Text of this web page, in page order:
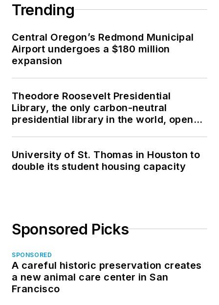
Trending
Central Oregon’s Redmond Municipal
Airport undergoes a $180 million
expansion
Theodore Roosevelt Presidential
Library, the only carbon-neutral
presidential library in the world, opens
University of St. Thomas in Houston to
double its student housing capacity
Sponsored Picks
SPONSORED
A careful historic preservation creates
a new animal care center in San
Francisco